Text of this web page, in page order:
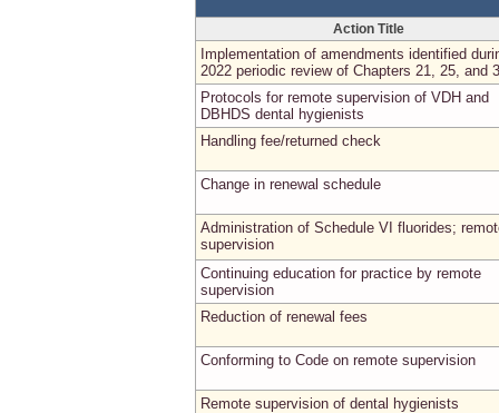
Action Title
Implementation of amendments identified
2022 periodic review of Chapters 21, 25, and
Protocols for remote supervision of VDH and
DBHDS dental hygienists
Handling fee/returned check
Change in renewal schedule
Administration of Schedule VI fluorides;
supervision
Continuing education for practice by remote
supervision
Reduction of renewal fees
Conforming to Code on remote supervision
Remote supervision of dental hygienists